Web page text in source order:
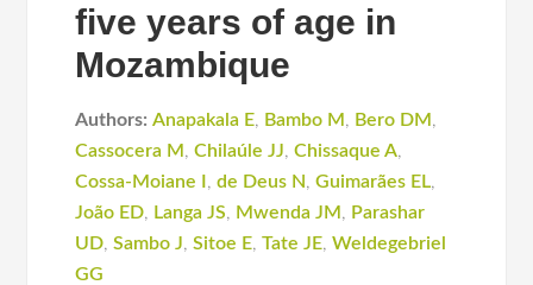
five years of age in
Mozambique
Authors: Anapakala E, Bambo M , Bero DM ,
Cassocera M ,Chilaúle JJ,Chissaque A,
Cossa-Moiane I ,de Deus N,Guimarães EL,
João ED, Langa JS, Mwenda JM , Parashar
UD,Sambo J,Sitoe E,Tate JE,Weldegebriel
GG